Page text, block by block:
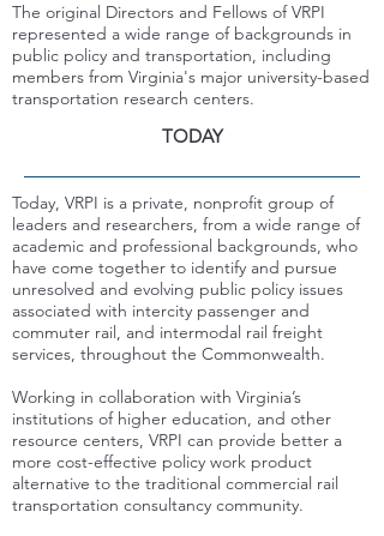
The original Directors and Fellows of VRPI
represented a wide range of backgrounds in
public policy and transportation, including
members from Virginia's major university-based
transportation research centers.
TODAY
Today, VRPI is a private, nonprofit group of
leaders and researchers, from a wide range of
academic and professional backgrounds, who
have come together to identify and pursue
unresolved and evolving public policy issues
associated with intercity passenger and
commuter rail, and intermodal rail freight
services, throughout the Commonwealth.
Working in collaboration with Virginia’s
institutions of higher education, and other
resource centers, VRPI can provide better a
more cost-effective policy work product
alternative to the traditional commercial rail
transportation consultancy community.